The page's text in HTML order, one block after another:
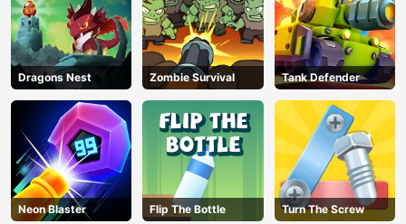
Dragons Nest Zombie Survival Tank Defender
Neon Blaster Flip The Bottle Turn The Screw